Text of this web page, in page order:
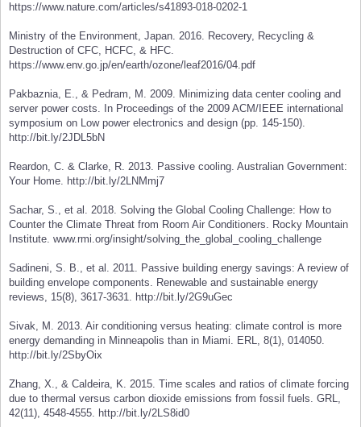
https://www.nature.com/articles/s41893-018-0202-1
Ministry of the Environment, Japan. 2016. Recovery, Recycling &
Destruction of CFC, HCFC, & HFC.
https://www.env.go.jp/en/earth/ozone/leaf2016/04.pdf
Pakbaznia, E., & Pedram, M. 2009. Minimizing data center cooling and
server power costs. In Proceedings of the 2009 ACM/IEEE international
symposium on Low power electronics and design (pp. 145-150).
http://bit.ly/2JDL5bN
Reardon, C. & Clarke, R. 2013. Passive cooling. Australian Government:
Your Home. http://bit.ly/2LNMmj7
Sachar, S., et al. 2018. Solving the Global Cooling Challenge: How to
Counter the Climate Threat from Room Air Conditioners. Rocky Mountain
Institute. www.rmi.org/insight/solving_the_global_cooling_challenge
Sadineni, S. B., et al. 2011. Passive building energy savings: A review of
building envelope components. Renewable and sustainable energy
reviews, 15(8), 3617-3631. http://bit.ly/2G9uGec
Sivak, M. 2013. Air conditioning versus heating: climate control is more
energy demanding in Minneapolis than in Miami. ERL, 8(1), 014050.
http://bit.ly/2SbyOix
Zhang, X., & Caldeira, K. 2015. Time scales and ratios of climate forcing
due to thermal versus carbon dioxide emissions from fossil fuels. GRL,
42(11), 4548-4555. http://bit.ly/2LS8id0